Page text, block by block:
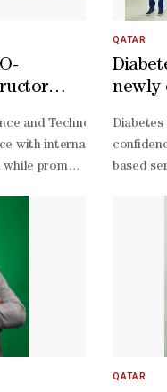
and Technology
with international STCW
promoting safety,
that prepare
QATAR
newly
based
QATAR